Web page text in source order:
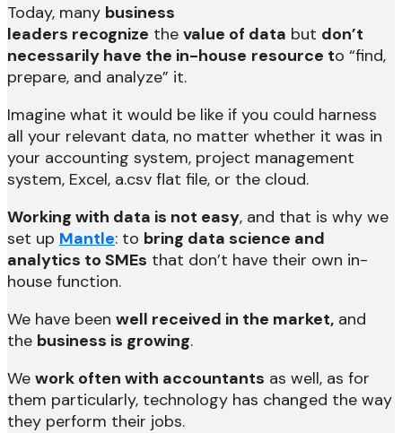
Today, many business
leaders recognize the value of data but don’t
necessarily have the in-house resource to “find,
prepare, and analyze” it.
Imagine what it would be like if you could harness
all your relevant data, no matter whether it was in
your accounting system, project management
system, Excel, a.csv flat file, or the cloud.
Working with data is not easy, and that is why we
set up Mantle: to bring data science and
analytics to SMEs that don’t have their own in-
house function.
We have been well received in the market, and
the business is growing.
We work often with accountants as well, as for
them particularly, technology has changed the way
they perform their jobs.